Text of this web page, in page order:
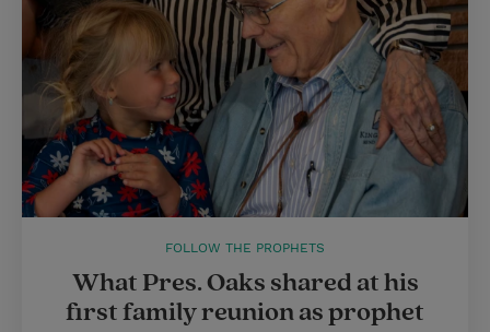
FOLLOW THE PROPHETS
What Pres. Oaks shared at his
first family reunion as prophet